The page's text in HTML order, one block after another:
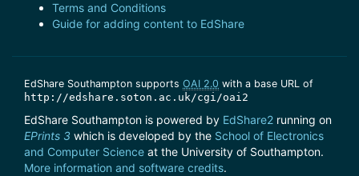
Terms and Conditions
Guide for adding content to EdShare
EdShare Southampton supports OAI 2.0 with a base URL of
http://edshare.soton.ac.uk/cgi/oai2
EdShare Southampton is powered by EdShare2 running on
EPrints 3 which is developed by the School of Electronics
and Computer Science at the University of Southampton.
More information and software credits.